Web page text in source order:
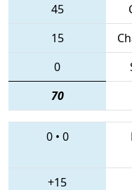
45
15
0
70
0• 0
+15